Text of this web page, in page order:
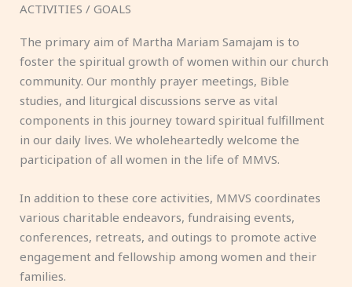
ACTIVITIES / GOALS
The primary aim of Martha Mariam Samajam is to
foster the spiritual growth of women within our church
community. Our monthly prayer meetings, Bible
studies, and liturgical discussions serve as vital
components in this journey toward spiritual fulfillment
in our daily lives. We wholeheartedly welcome the
participation of all women in the life of MMVS.
In addition to these core activities, MMVS coordinates
various charitable endeavors, fundraising events,
conferences, retreats, and outings to promote active
engagement and fellowship among women and their
families.